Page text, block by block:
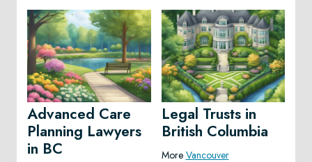
Advanced Care
Planning Lawyers
in BC
Legal Trusts in
British Columbia
More Vancouver